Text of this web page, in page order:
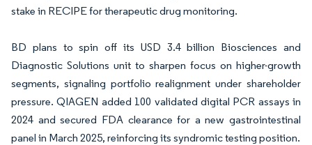
stake in RECIPE for therapeutic drug monitoring.
BD plans to spin off its USD 3.4 billion Biosciences and
Diagnostic Solutions unit to sharpen focus on higher-growth
segments, signaling portfolio realignment under shareholder
pressure. QIAGEN added 100 validated digital PCR assays in
2024 and secured FDA clearance for a new gastrointestinal
panel in March 2025, reinforcing its syndromic testing position.